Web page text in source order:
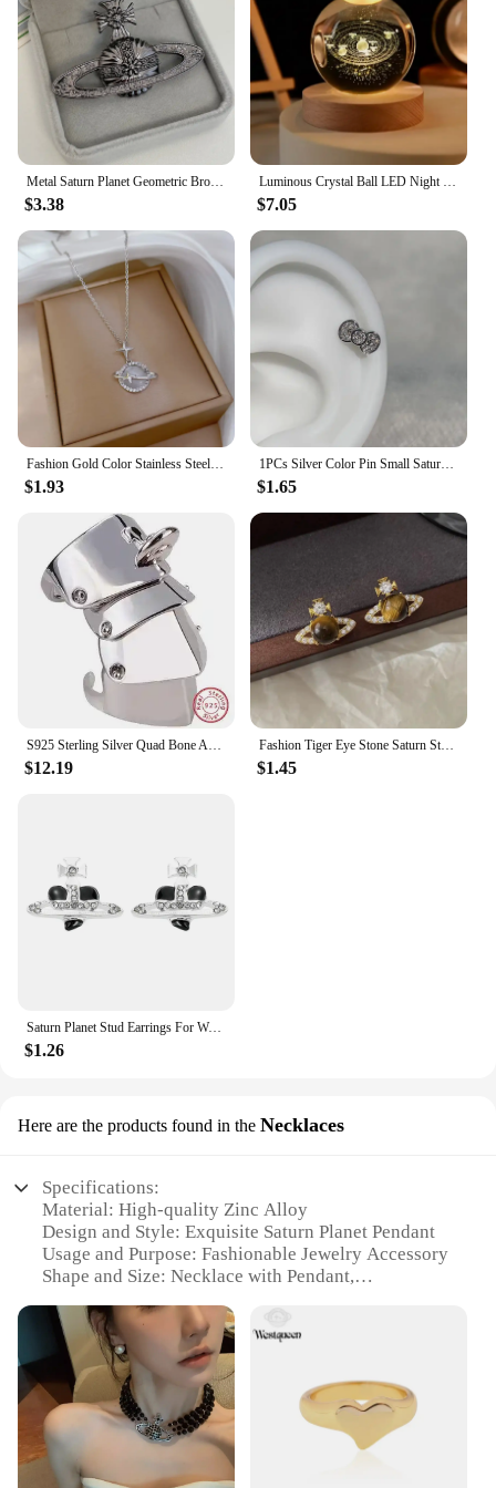
$3.38 $7.05
$1.93
1PCs Silver Color Pin Small Saturn 316LStainless Steel Ear Bone Nail Y2KFashion Hottie Earrings for WomenJewelry
$1.65
S925 Sterling Silver Quad Bone Armor Saturn Ring Punk
$12.19
Fashion Tiger Eye Stone Saturn Stud Earrings For Women Trendy Classic Rhinestone Opal Star Earrings Party Lady Jewelry Gifts
$1.45
Saturn Planet Stud Earrings For Women Girl Heart Earrings
$1.26
Here are the products found in the Necklaces
Specifications:
Material: High-quality Zinc Alloy
Design and Style: Exquisite Saturn Planet Pendant
Usage and Purpose: Fashionable Jewelry Accessory
Shape and Size: Necklace with Pendant,
Performance and Property: Durable and Long-
lasting
Parts and Accessories: Comes with a Chain for Easy
Wearing
Features:
**Elegant Craftsmanship and Design**
The Saturn Planet Necklaces are not just jewelry